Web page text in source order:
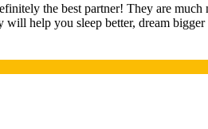
the best partner! They are
help you sleep better, dream